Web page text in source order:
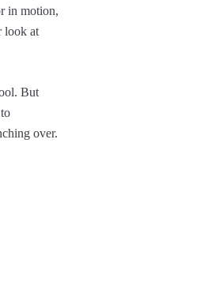
in motion,
look at
But
over.